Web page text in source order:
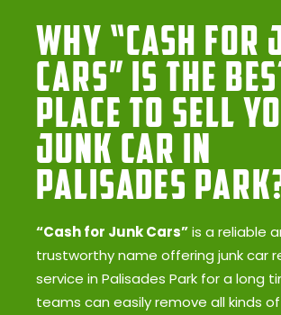
Why “Cash for
Cars” Is the
Place to Sell
Junk Car in
Palisades
“Cash for Junk Cars”is a reliable
trustworthy name offering junk car
service in Palisades Park for a long
teams can easily remove all kinds